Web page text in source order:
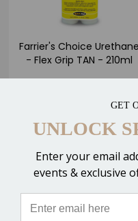
Farrier's Choice Urethane
- Flex Grip TAN - 210ml
$21.00
Compare
GET
UNLOCK
Enter your email
events & exclusive